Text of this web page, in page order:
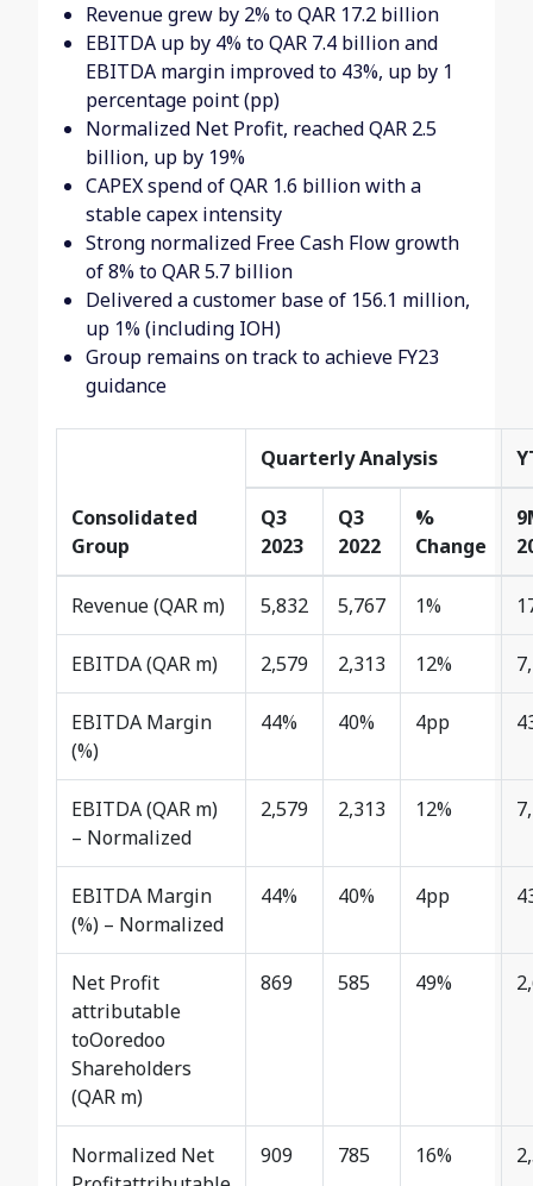
Revenue grew by 2% to QAR 17.2 billion
EBITDA up by 4% to QAR 7.4 billion and
EBITDA margin improved to 43%, up by 1
percentage point (pp)
Normalized Net Profit, reached QAR 2.5
billion, up by 19%
CAPEX spend of QAR 1.6 billion with a
stable capex intensity
Strong normalized Free Cash Flow growth
of 8% to QAR 5.7 billion
Delivered a customer base of 156.1 million,
up 1% (including IOH)
Group remains on track to achieve FY23
guidance
Consolidated
Group
Quarterly Analysis
Q3
2023
Q3
2022
%
Change
Revenue (QAR m) 5,832 5,767 1%
EBITDA (QAR m) 2,579 2,313 12%
EBITDA Margin
(%)
44% 40% 4pp
EBITDA (QAR m)
– Normalized
2,579 2,313 12%
EBITDA Margin
(%) – Normalized
44% 40% 4pp
Net Profit
attributable
toOoredoo
Shareholders
(QAR m)
869 585 49%
Normalized Net
909 785 16%